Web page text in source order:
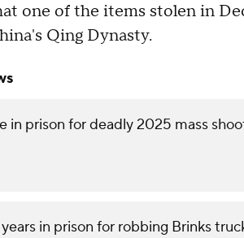
one of the items stolen in
Qing Dynasty.
in prison for deadly 2025 mass
in prison for robbing Brinks